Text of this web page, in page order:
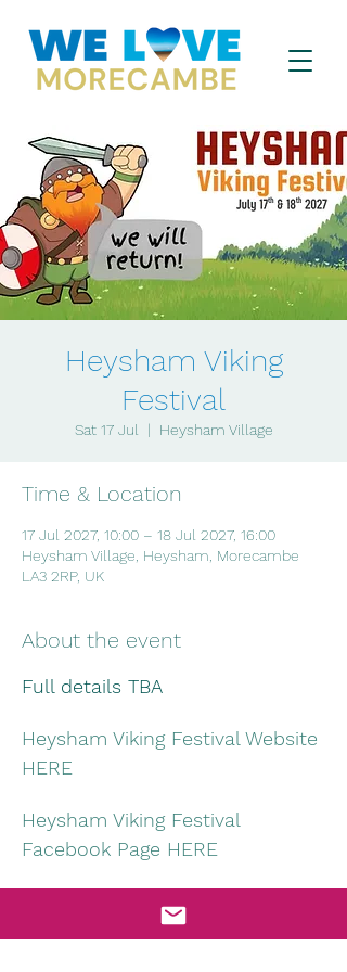
Heysham Viking
Festival
Sat 17 Jul
  |
Heysham Village
Time & Location
17 Jul 2027, 10:00 – 18 Jul 2027, 16:00
Heysham Village, Heysham, Morecambe
LA3 2RP, UK
About the event
Full details TBA
Heysham Viking Festival Website
HERE
Heysham Viking Festival
Facebook Page HERE